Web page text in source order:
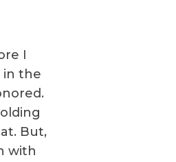
I
in the
But,
with